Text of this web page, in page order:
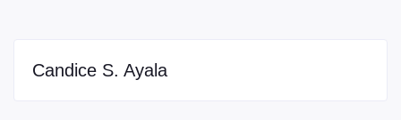
Candice S. Ayala